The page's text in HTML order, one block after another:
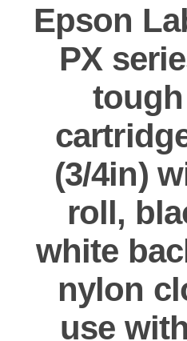
Epson
PX
(3/4in)
roll,
white
nylon
use